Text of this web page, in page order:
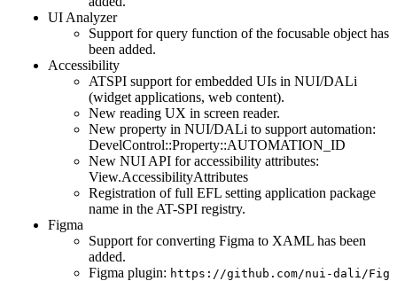
UI Analyzer
Support for query function of the focusable object has
been added.
Accessibility
ATSPI support for embedded UIs in NUI/DALi
(widget applications, web content).
New reading UX in screen reader.
New property in NUI/DALi to support automation:
DevelControl::Property::AUTOMATION_ID
New NUI API for accessibility attributes:
View.AccessibilityAttributes
Registration of full EFL setting application package
name in the AT-SPI registry.
Figma
Support for converting Figma to XAML has been
added.
Figma plugin: https://github.com/nui-dali/Fig